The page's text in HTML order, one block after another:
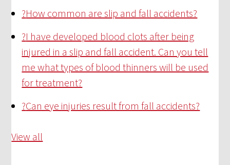
?How common are slip and fall accidents?
?I have developed blood clots after being
injured in a slip and fall accident. Can you tell
me what types of blood thinners will be used
for treatment?
?Can eye injuries result from fall accidents?
View all